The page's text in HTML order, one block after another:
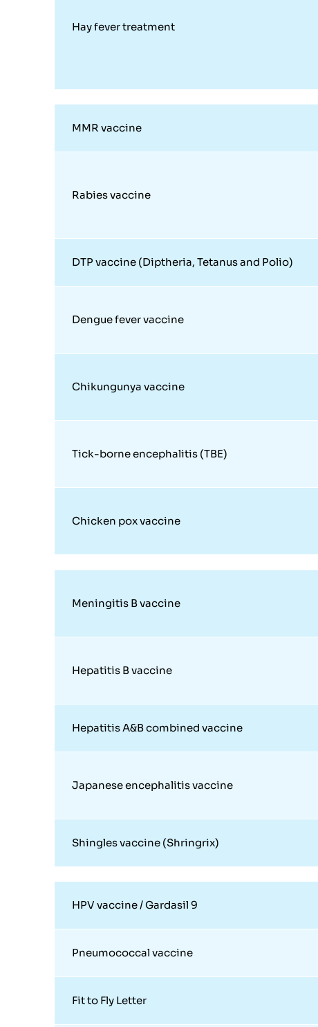
Hay fever treatment
MMR vaccine
Rabies vaccine
DTP vaccine (Diptheria, Tetanus and Polio)
Dengue fever vaccine
Chikungunya vaccine
Tick-borne encephalitis (TBE)
Chicken pox vaccine
Meningitis B vaccine
Hepatitis B vaccine
Hepatitis A&B combined vaccine
Japanese encephalitis vaccine
Shingles vaccine (Shringrix)
HPV vaccine / Gardasil 9
Pneumococcal vaccine
Fit to Fly Letter